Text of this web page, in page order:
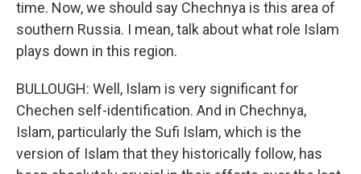
time. Now, we should say Chechnya is this area of
southern Russia. I mean, talk about what role Islam
plays down in this region.
BULLOUGH: Well, Islam is very significant for
Chechen self-identification. And in Chechnya,
Islam, particularly the Sufi Islam, which is the
version of Islam that they historically follow, has